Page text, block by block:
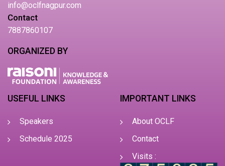
info@oclfnagpur.com
Contact
7887860107
ORGANIZED BY
USEFUL LINKS
Speakers
Schedule 2025
IMPORTANT LINKS
About OCLF
Contact
Visits :